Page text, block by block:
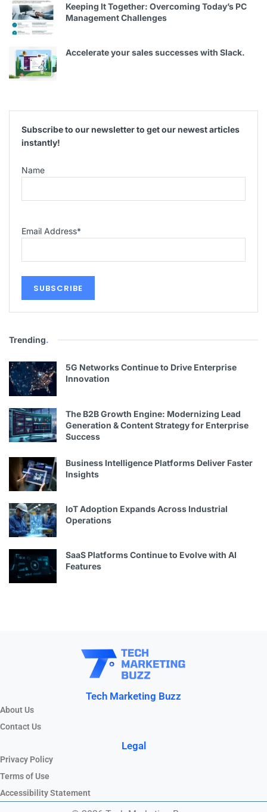
Keeping It Together: Overcoming Today’s PC
Management Challenges
Accelerate your sales successes with Slack.
Subscribe to our newsletter to get our newest articles
instantly!
Name
Email Address*
Trending.
5G Networks Continue to Drive Enterprise
Innovation
The B2B Growth Engine: Modernizing Lead
Generation & Content Strategy for Enterprise
Success
Business Intelligence Platforms Deliver Faster
Insights
IoT Adoption Expands Across Industrial
Operations
SaaS Platforms Continue to Evolve with AI
Features
Tech Marketing Buzz
About Us
Contact Us
Legal
Privacy Policy
Terms of Use
Accessibility Statement